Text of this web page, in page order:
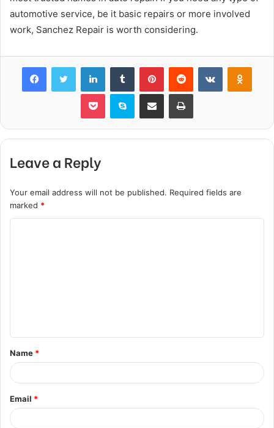
automotive service, be it basic repairs or more involved
work, Sanchez Repair is worth considering.
FacebookTwitter LinkedInTumblr PinterestReddit VKontakte
Pocket Skype Share via Email Print
Leave a Reply
Your email address will not be published. Required fields are
marked *
t
*
Name *
Email *